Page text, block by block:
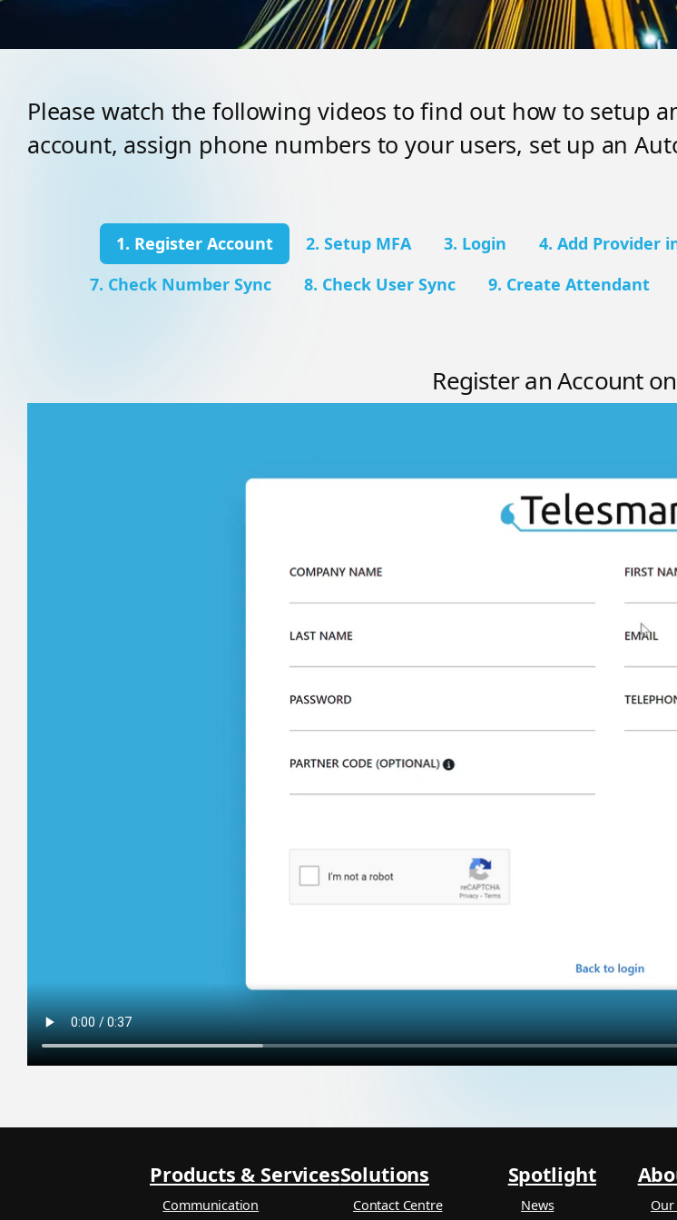
Please watch the following videos to find out how to setup
account, assign phone numbers to your users, set up an
1. Register Account 2. Setup MFA 3. Login 4. Add Provider
7. Check Number Sync
8. Check User Sync 9. Create Attendant
Register an Account on
Products & Services
Communication
Solutions
Contact Centre
Spotlight
News Our